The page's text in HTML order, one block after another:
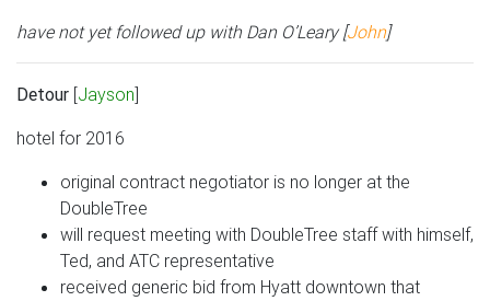
have not yet followed up with Dan O’Leary [John]
Detour [Jayson]
hotel for 2016
original contract negotiator is no longer at the
DoubleTree
will request meeting with DoubleTree staff with himself,
Ted, and ATC representative
received generic bid from Hyatt downtown that